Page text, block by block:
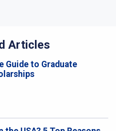
Articles
Guide to Graduate